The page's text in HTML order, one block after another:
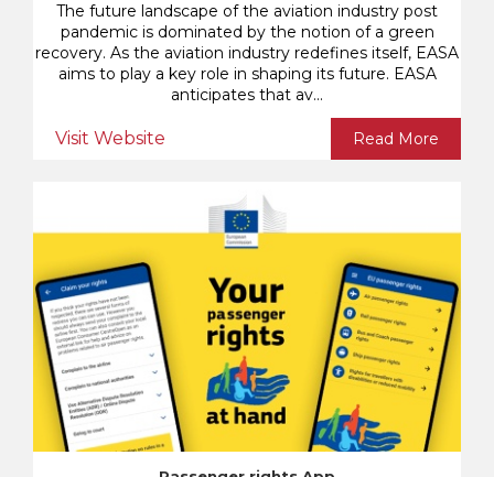
The future landscape of the aviation industry post
pandemic is dominated by the notion of a green
recovery. As the aviation industry redefines itself, EASA
aims to play a key role in shaping its future. EASA
anticipates that av...
Visit Website Read More